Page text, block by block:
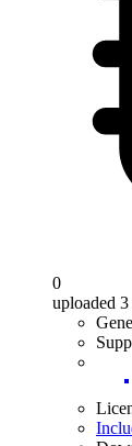
0
uploaded